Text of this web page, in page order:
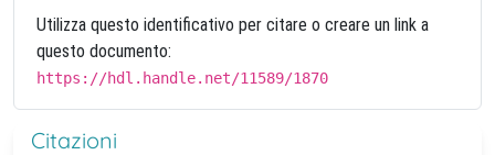
Utilizza questo identificativo per citare o creare un link a
questo documento:
https://hdl.handle.net/11589/1870
Citazioni